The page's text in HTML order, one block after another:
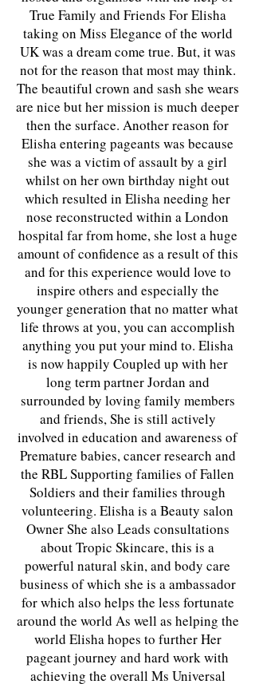
True Family and Friends For Elisha
taking on Miss Elegance of the world
UK was a dream come true. But, it was
not for the reason that most may think.
The beautiful crown and sash she wears
are nice but her mission is much deeper
then the surface. Another reason for
Elisha entering pageants was because
she was a victim of assault by a girl
whilst on her own birthday night out
which resulted in Elisha needing her
nose reconstructed within a London
hospital far from home, she lost a huge
amount of confidence as a result of this
and for this experience would love to
inspire others and especially the
younger generation that no matter what
life throws at you, you can accomplish
anything you put your mind to. Elisha
is now happily Coupled up with her
long term partner Jordan and
surrounded by loving family members
and friends, She is still actively
involved in education and awareness of
Premature babies, cancer research and
the RBL Supporting families of Fallen
Soldiers and their families through
volunteering. Elisha is a Beauty salon
Owner She also Leads consultations
about Tropic Skincare, this is a
powerful natural skin, and body care
business of which she is a ambassador
for which also helps the less fortunate
around the world As well as helping the
world Elisha hopes to further Her
pageant journey and hard work with
achieving the overall Ms Universal